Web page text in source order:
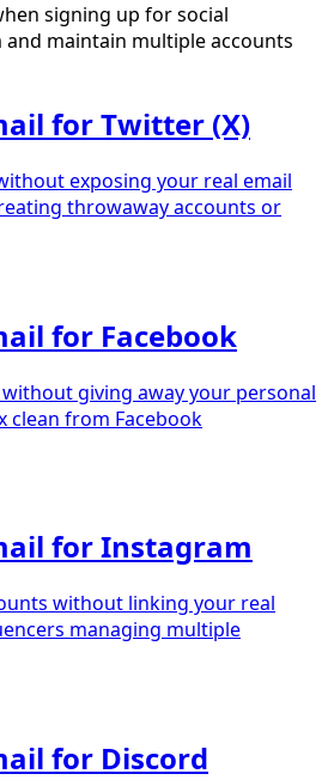
signing up for social
and maintain multiple accounts
for Twitter (X)
exposing your real email
throwaway accounts or
for Facebook
giving away your personal
clean from Facebook
for Instagram
without linking your real
managing multiple
for Discord